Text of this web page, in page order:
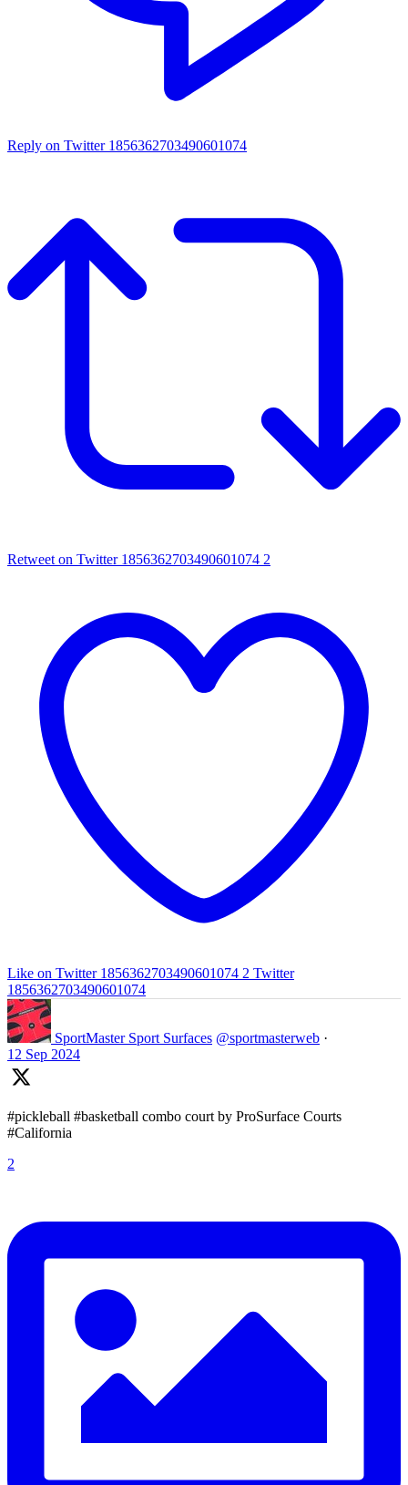
Reply on Twitter 1856362703490601074
Retweet on Twitter 1856362703490601074 2
Like on Twitter 1856362703490601074 2 Twitter
1856362703490601074
SportMaster Sport Surfaces @sportmasterweb ·
12 Sep 2024
#pickleball #basketball combo court by ProSurface Courts
#California
2